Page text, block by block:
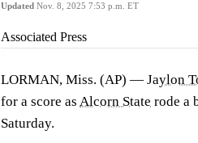
Updated Nov. 8, 2025 7:53 p.m. ET
Associated Press
LORMAN, Miss. (AP) — Jaylon
for a score as Alcorn State rode a
Saturday.